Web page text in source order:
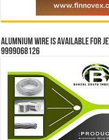
Alumnium wire is available for
9999068126